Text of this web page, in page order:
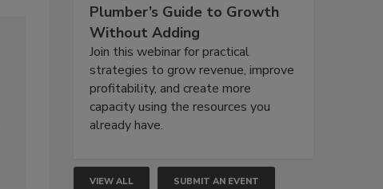
Plumber’s Guide to Growth
Without Adding
Join this webinar for practical
strategies to grow revenue, improve
profitability, and create more
capacity using the resources you
already have.
VIEW ALL SUBMIT AN EVENT